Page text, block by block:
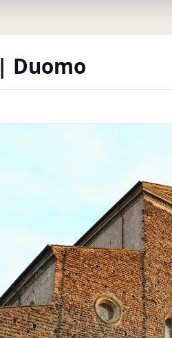
Duomo